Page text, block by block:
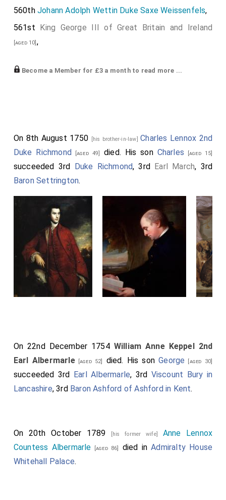
560thJohann Adolph Wettin Duke Saxe Weissenfels,
561st King George III of Great Britain and Ireland
[aged 10] ,
Hohenzollern[aged 36] ,
[aged 46],
566thJohn Carteret 2nd Earl Granville[aged 58].
Become a Member for £3 a month to read more ...
On 8th August 1750 [his brother-in-law]Charles Lennox 2nd
Duke Richmond [aged 49] died. His son Charles [aged 15]
succeeded 3rd Duke Richmond, 3rd Earl March, 3rd
Baron Settrington.
On 22nd December 1754 William Anne Keppel 2nd
Earl Albermarle[aged 52] died. His sonGeorge [aged 30]
succeeded 3rd Earl Albermarle, 3rd Viscount Bury in
Lancashire, 3rd Baron Ashford of Ashford in Kent.
On 20th October 1789 [his former wife] Anne Lennox
Countess Albermarle [aged 86] died inAdmiralty House
Whitehall Palace.